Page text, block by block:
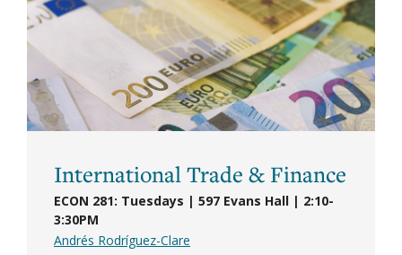
International Trade & Finance
ECON 281: Tuesdays | 597 Evans Hall | 2:10-
3:30PM
Andrés Rodríguez-Clare